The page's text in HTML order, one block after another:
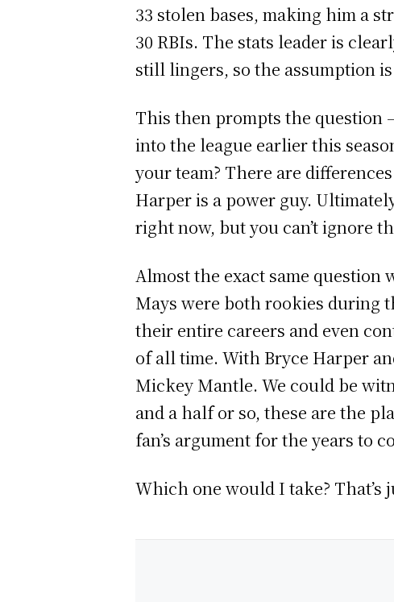
33 stolen bases, making him a
30 RBIs. The stats leader is
still lingers, so the assumption
This then prompts the question
into the league earlier this
your team? There are
Harper is a power guy.
right now, but you can’t ignore
Almost the exact same question
Mays were both rookies during
their entire careers and even
of all time. With Bryce Harper
Mickey Mantle. We could be
and a half or so, these are the
fan’s argument for the years to
Which one would I take? That’s